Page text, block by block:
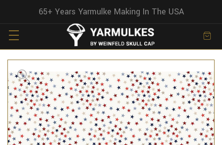
65+ Years Yarmulke Making In The USA